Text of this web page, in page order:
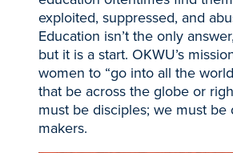
exploited, suppressed, and
Education isn’t the only
but it is a start. OKWU’s
women to “go into all the
that be across the globe or
must be disciples; we must be
makers.